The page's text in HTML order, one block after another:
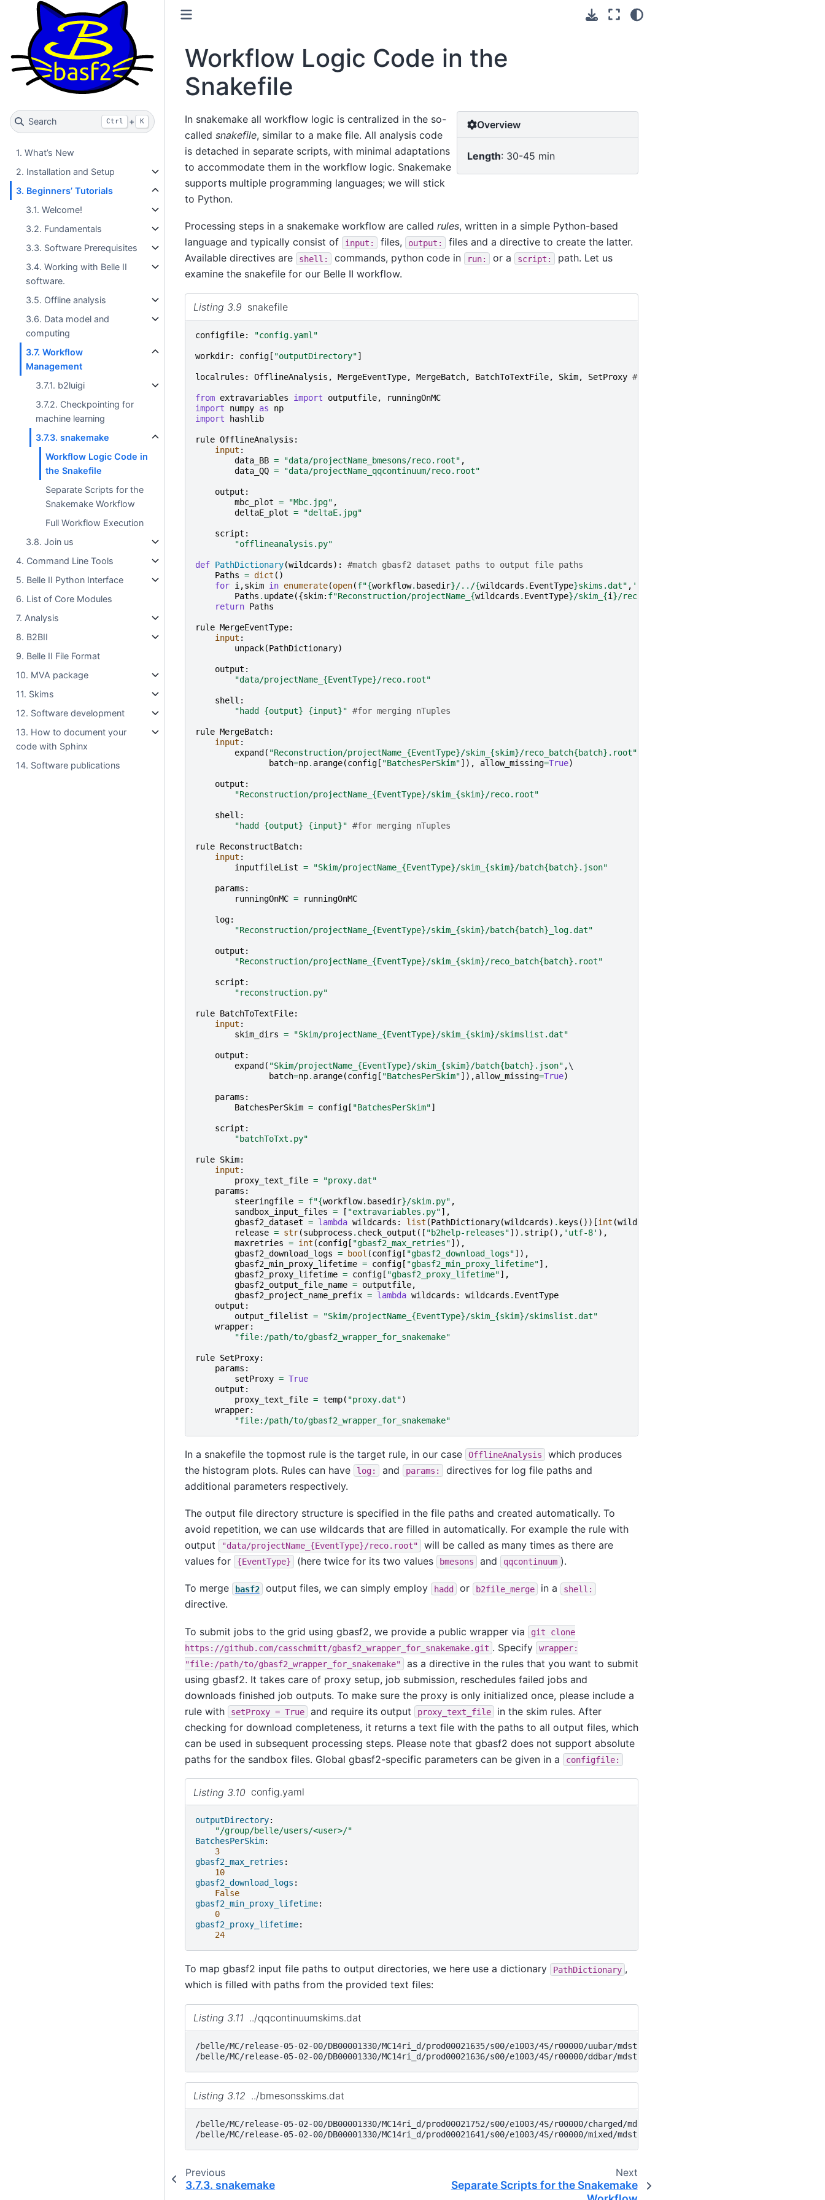
Search Ctrl + K
1. What’s New
2. Installation and Setup
3. Beginners’ Tutorials
3.1. Welcome!
3.2. Fundamentals
3.3. Software Prerequisites
3.4. Working with Belle II
software.
3.5. Offline analysis
3.6. Data model and
computing
3.7. Workflow
Management
3.7.1. b2luigi
3.7.2. Checkpointing for
machine learning
3.7.3. snakemake
Workflow Logic Code in
the Snakefile
Separate Scripts for the
Snakemake Workflow
Full Workflow Execution
3.8. Join us
4. Command Line Tools
5. Belle II Python Interface
6. List of Core Modules
7. Analysis
8. B2BII
9. Belle II File Format
10. MVA package
11. Skims
12. Software development
13. How to document your
code with Sphinx
14. Software publications
Workflow Logic Code in the
Snakefile
Overview
Length: 30-45 min
In snakemake all workflow logic is centralized in the so-
called snakefile, similar to a make file. All analysis code
is detached in separate scripts, with minimal adaptations
to accommodate them in the workflow logic. Snakemake
supports multiple programming languages; we will stick
to Python.
Processing steps in a snakemake workflow are called rules, written in a simple Python-based
language and typically consist of
input: files, output:
files and a directive to create the latter.
Available directives are
shell: commands, python code in run: or a script:
path. Let us
examine the snakefile for our Belle II workflow.
Listing 3.9 snakefile
configfile: "config.yaml"
workdir: config[ "outputDirectory"]
localrules : OfflineAnalysis , MergeEventType, MergeBatch, BatchToTextFile, Skim, SetProxy #only Reconstruction on bsub cluster
from extravariables import outputfile,
runningOnMC
import
numpy as
np
import
hashlib
rule OfflineAnalysis :
input :
data_BB = "data/projectName_bmesons/reco.root" ,
data_QQ = "data/projectName_qqcontinuum/reco.root"
output :
mbc_plot = "Mbc.jpg" ,
deltaE_plot = "deltaE.jpg"
script :
"offlineanalysis.py"
def PathDictionary(wildcards):
#match gbasf2 dataset paths to output file paths
Paths = dict ()
for i ,skim in enumerate(open(f"{workflow. basedir}/../{wildcards . EventType}skims.dat" , 'r'
Paths . update({skim: f"Reconstruction/projectName_ {wildcards . EventType}/skim_ {i }/reco.root"
return Paths
rule MergeEventType:
input :
unpack(PathDictionary)
output :
"data/projectName_ {EventType}/reco.root"
shell :
"hadd {output} {input}" #for merging nTuples
rule MergeBatch:
input :
expand( "Reconstruction/projectName_ {EventType}/skim_ {skim}/reco_batch{batch} .root"
batch=np. arange(config[ "BatchesPerSkim"]), allow_missing=True)
output :
"Reconstruction/projectName_ {EventType}/skim_ {skim}/reco.root"
shell :
"hadd {output} {input}" #for merging nTuples
rule ReconstructBatch:
input :
inputfileList = "Skim/projectName_ {EventType}/skim_ {skim}/batch{batch} .json"
params :
runningOnMC = runningOnMC
log:
"Reconstruction/projectName_ {EventType}/skim_ {skim}/batch{batch} _log.dat"
output :
"Reconstruction/projectName_ {EventType}/skim_ {skim}/reco_batch{batch} .root"
script :
"reconstruction.py"
rule BatchToTextFile:
input :
skim_dirs = "Skim/projectName_ {EventType}/skim_ {skim}/skimslist.dat"
output :
expand( "Skim/projectName_ {EventType}/skim_ {skim}/batch{batch} .json" ,\
batch=np. arange(config[ "BatchesPerSkim"]),allow_missing=True)
params :
BatchesPerSkim = config[ "BatchesPerSkim"]
script :
"batchToTxt.py"
rule Skim:
input :
proxy_text_file =
"proxy.dat"
params :
steeringfile = f"{workflow. basedir}/skim.py" ,
sandbox_input_files = [ "extravariables.py"],
gbasf2_dataset = lambda wildcards : list (PathDictionary(wildcards) . keys ())[int (wildcards
release = str(subprocess . check_output ([ "b2help-releases"]) . strip(), 'utf-8' ),
maxretries = int (config[ "gbasf2_max_retries"]),
gbasf2_download_logs = bool (config[ "gbasf2_download_logs"]),
gbasf2_min_proxy_lifetime = config[ "gbasf2_min_proxy_lifetime"],
gbasf2_proxy_lifetime = config[ "gbasf2_proxy_lifetime"],
gbasf2_output_file_name = outputfile,
gbasf2_project_name_prefix = lambda wildcards : wildcards . EventType
output :
output_filelist = "Skim/projectName_ {EventType}/skim_ {skim}/skimslist.dat"
wrapper:
"file:/path/to/gbasf2_wrapper_for_snakemake"
rule SetProxy:
params :
setProxy = True
output :
proxy_text_file = temp( "proxy.dat")
wrapper:
"file:/path/to/gbasf2_wrapper_for_snakemake"
In a snakefile the topmost rule is the target rule, in our case OfflineAnalysis
which produces
the histogram plots. Rules can have
log: and params:
directives for log file paths and
additional parameters respectively.
The output file directory structure is specified in the file paths and created automatically. To
avoid repetition, we can use wildcards that are filled in automatically. For example the rule with
output
"data/projectName_{EventType}/reco.root"
will be called as many times as there are
values for
{EventType} (here twice for its two values bmesons and qqcontinuum ).
To merge basf2 output files, we can simply employ hadd or b2file_merge in a shell:
directive.
To submit jobs to the grid using gbasf2, we provide a public wrapper via git
clone
https://github.com/casschmitt/gbasf2_wrapper_for_snakemake.git . Specify
wrapper:
"file:/path/to/gbasf2_wrapper_for_snakemake"
as a directive in the rules that you want to submit
using gbasf2. It takes care of proxy setup, job submission, reschedules failed jobs and
downloads finished job outputs. To make sure the proxy is only initialized once, please include a
rule with
setProxy = True and require its output proxy_text_file
in the skim rules. After
checking for download completeness, it returns a text file with the paths to all output files, which
can be used in subsequent processing steps. Please note that gbasf2 does not support absolute
paths for the sandbox files. Global gbasf2-specific parameters can be given in a
configfile:
Listing 3.10 config.yaml
outputDirectory:
"/group/belle/users/<user>/"
BatchesPerSkim:
3
gbasf2_max_retries :
10
gbasf2_download_logs :
False
gbasf2_min_proxy_lifetime:
0
gbasf2_proxy_lifetime:
24
To map gbasf2 input file paths to output directories, we here use a dictionary PathDictionary ,
which is filled with paths from the provided text files:
Listing 3.11 ../qqcontinuumskims.dat
/belle/MC/release-05-02-00/DB00001330/MC14ri_d/prod00021635/s00/e1003/4S/r00000/uubar/mdst
Listing 3.12 ../bmesonsskims.dat
/belle/MC/release-05-02-00/DB00001330/MC14ri_d/prod00021752/s00/e1003/4S/r00000/charged/mdst
Previous
3.7.3. snakemake
Next
Separate Scripts for the Snakemake